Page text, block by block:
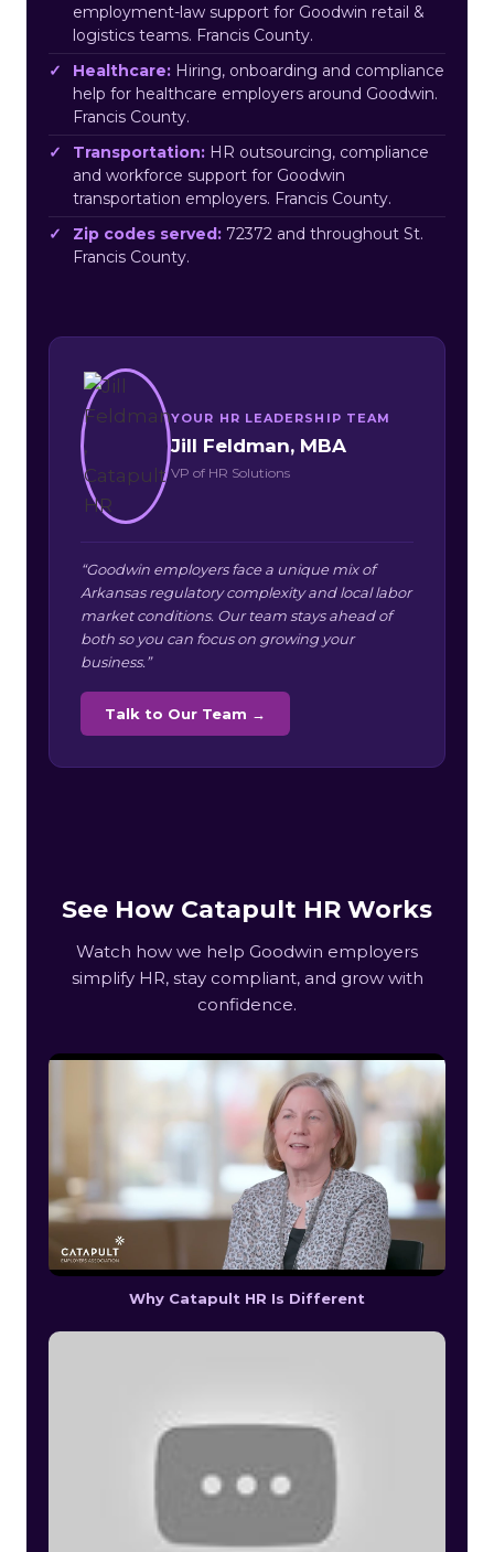
employment-law support for Goodwin retail &
logistics teams. Francis County.
Healthcare: Hiring, onboarding and compliance
help for healthcare employers around Goodwin.
Francis County.
Transportation: HR outsourcing, compliance
and workforce support for Goodwin
transportation employers. Francis County.
Zip codes served: 72372 and throughout St.
Francis County.
YOUR HR LEADERSHIP TEAM
Jill Feldman, MBA
VP of HR Solutions
“Goodwin employers face a unique mix of
Arkansas regulatory complexity and local labor
market conditions. Our team stays ahead of
both so you can focus on growing your
business.”
Talk to Our Team →
See How Catapult HR Works
Watch how we help Goodwin employers
simplify HR, stay compliant, and grow with
confidence.
Why Catapult HR Is Different